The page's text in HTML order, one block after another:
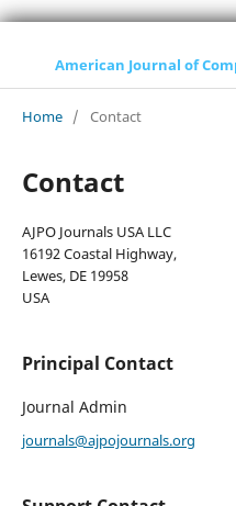
American Journal of
Home / Contact
Contact
AJPO Journals USA LLC
16192 Coastal Highway,
Lewes, DE 19958
USA
Principal Contact
Journal Admin
journals@ajpojournals.org